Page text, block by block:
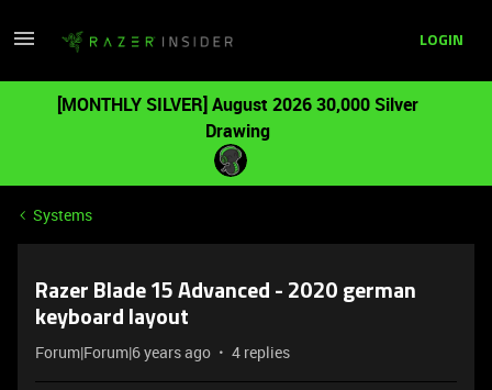
LOGIN
[MONTHLY SILVER] August 2026 30,000 Silver
Drawing
Systems
Razer Blade 15 Advanced - 2020 german
keyboard layout
Forum|Forum|6 years ago 4 replies